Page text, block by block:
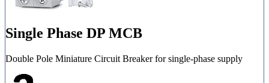
Single Phase DP MCB
Double Pole Miniature Circuit Breaker for single-phase supply